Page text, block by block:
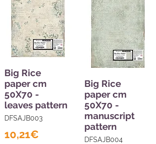
Big Rice
paper cm
50X70 -
leaves pattern
DFSAJB003
10,21€
Big Rice
paper cm
50X70 -
manuscript
pattern
DFSAJB004